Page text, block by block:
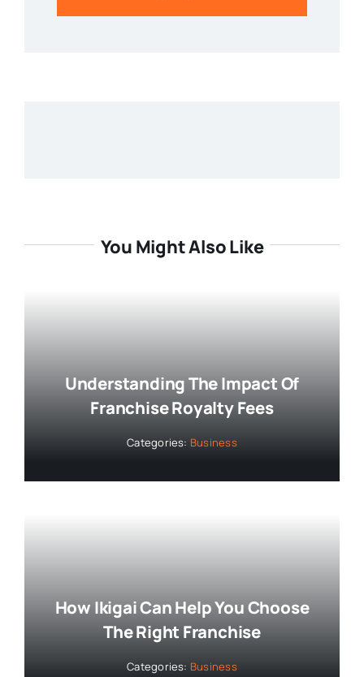
You Might Also Like
Understanding The Impact Of
Franchise Royalty Fees
Categories: Business
How Ikigai Can Help You Choose
The Right Franchise
Categories: Business